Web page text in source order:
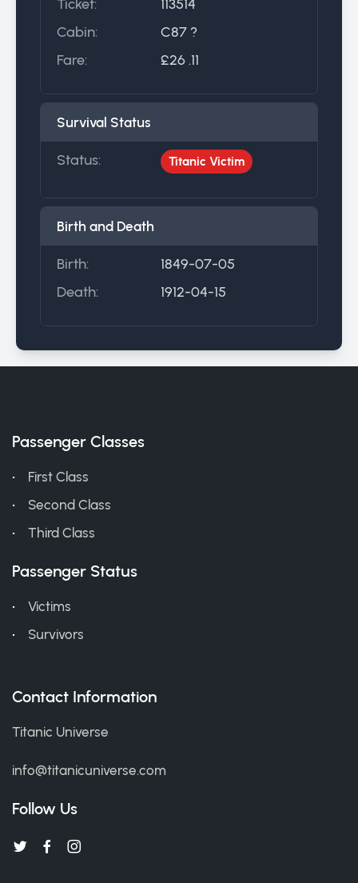
Ticket:
113514
Cabin:
C87 ?
Fare:
£26 .11
Survival Status
Status: Titanic Victim
Birth and Death
Birth:
1849-07-05
Death:
1912-04-15
Passenger Classes
First Class
Second Class
Third Class
Passenger Status
Victims
Survivors
Contact Information
Titanic Universe
info@titanicuniverse.com
Follow Us